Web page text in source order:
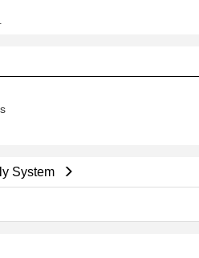
System